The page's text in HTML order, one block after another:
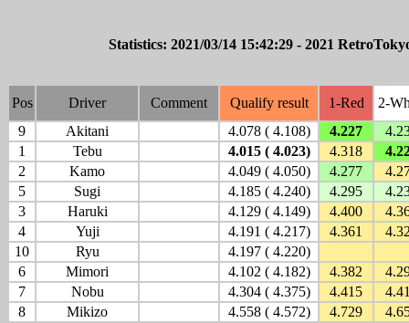
Statistics: 2021/03/14 15:42:29 - 2021
Pos Driver Comment Qualify result 1-Red
2-
9
Akitani 4.078 ( 4.108) 4.227
1
Tebu 4.015 ( 4.023) 4.318
2
Kamo 4.049 ( 4.050) 4.277
5
Sugi 4.185 ( 4.240) 4.295
3
Haruki 4.129 ( 4.149) 4.400
4
Yuji 4.191 ( 4.217) 4.361
10
Ryu
4.197 ( 4.220)
6
Mimori 4.102 ( 4.182) 4.382
7
Nobu 4.304 ( 4.375) 4.415
8
Mikizo 4.558 ( 4.572) 4.729